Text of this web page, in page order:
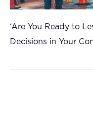
‘Are You Ready to
Decisions in Your